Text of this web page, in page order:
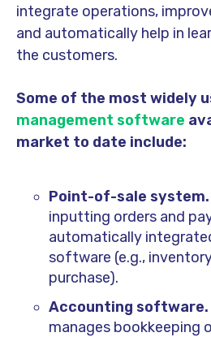
integrate operations,
and automatically help in
the customers.
Some of the most widely
management software
market to date include:
Point-of-sale system.
inputting orders and
automatically
software (e.g.,
purchase).
Accounting software.
manages bookkeeping